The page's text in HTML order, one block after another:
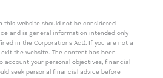
this website should not be considered
and is general information intended only
in the Corporations Act). If you are not a
the website. The content has been
account your personal objectives, financial
seek personal financial advice before